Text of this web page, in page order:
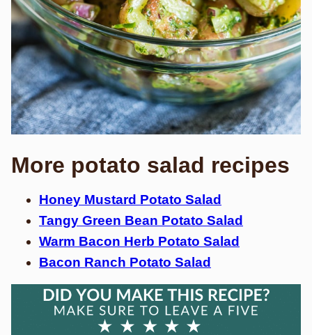
More potato salad recipes
Honey Mustard Potato Salad
Tangy Green Bean Potato Salad
Warm Bacon Herb Potato Salad
Bacon Ranch Potato Salad